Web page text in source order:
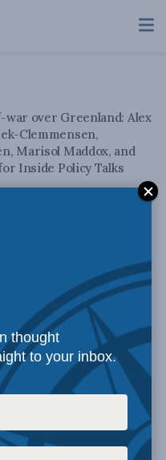
over Greenland: Alex
Clemmensen,
Marisol Maddox, and
Inside Policy Talks
amok with the Charter:
Morton for Inside Policy
crisis isn’t over –
new crime statistics:
thought
to your inbox.